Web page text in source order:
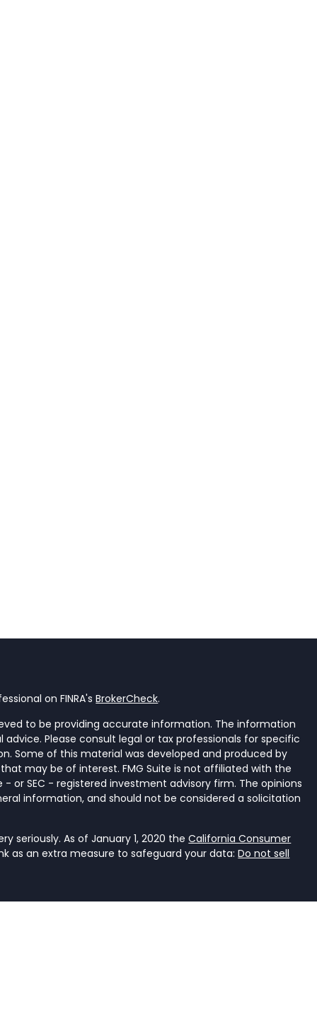
on FINRA'sBrokerCheck.
to be providing accurate information. The information
Please consult legal or tax professionals for specific
Some of this material was developed and produced by
may be of interest. FMG Suite is not affiliated with the
or SEC - registered investment advisory firm. The opinions
information, and should not be considered a solicitation
seriously. As of January 1, 2020 theCalifornia Consumer
as an extra measure to safeguard your data:Do not sell